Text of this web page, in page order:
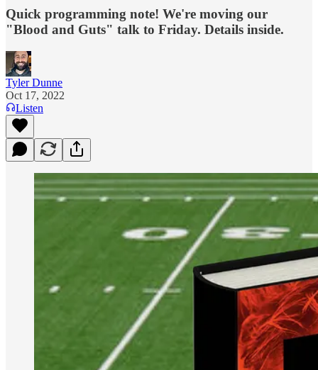
Quick programming note! We're moving our
"Blood and Guts" talk to Friday. Details inside.
Tyler Dunne
Oct 17, 2022
Listen